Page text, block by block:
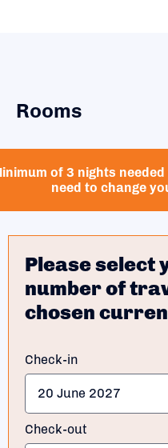
Rooms
of 3 nights
need to change
Please select
number of
chosen
Check-in
Check-out